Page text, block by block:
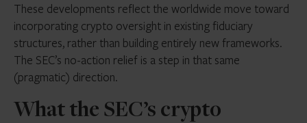
These developments reflect the worldwide move toward
incorporating crypto oversight in existing fiduciary
structures, rather than building entirely new frameworks.
The SEC’s no-action relief is a step in that same
(pragmatic) direction.
What the SEC’s crypto